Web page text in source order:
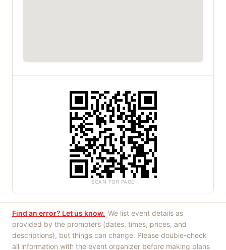
SCAN FOR PAGE
Find an error? Let us know. We list event details as
provided by the promoters (dates, times, prices, and
descriptions), but things can change. Please double-check
all information with the event organizer before making plans